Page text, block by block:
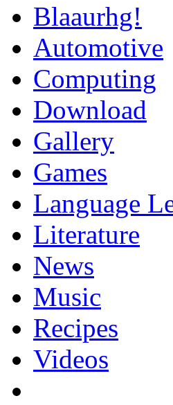
Blaaurhg!
Automotive
Computing
Download
Gallery
Games
Language
Literature
News
Music
Recipes
Videos